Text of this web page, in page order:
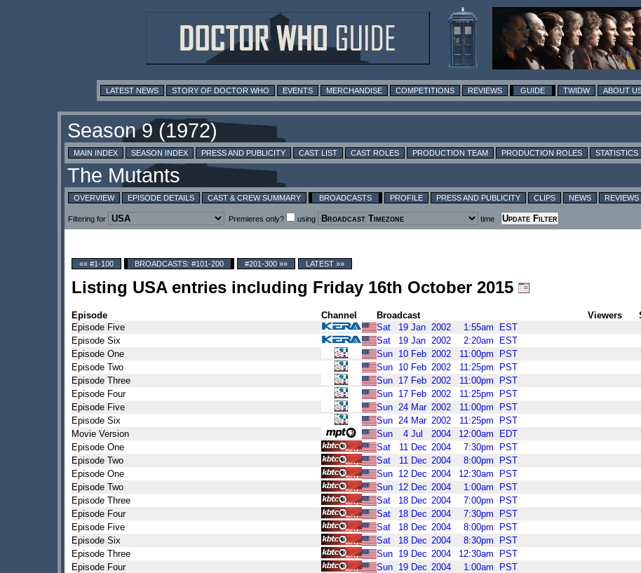
LATEST NEWS STORY OF DOCTOR WHO EVENTS MERCHANDISE COMPETITIONS REVIEWS GUIDE TWIDW ABOUT
MAIN INDEX SEASON INDEX PRESS AND PUBLICITY CAST LIST CAST ROLES PRODUCTION TEAM PRODUCTION ROLES STATISTICS
OVERVIEW EPISODE DETAILS CAST & CREW SUMMARY BROADCASTS PROFILE PRESS AND PUBLICITY CLIPS NEWS REVIEWS
Filtering for Premieres only? using time
«« #1-100 BROADCASTS: #101-200 #201-300 »» LATEST »»
Listing USA entries including Friday 16th October 2015
Episode Channel Broadcast Viewers
Episode Five
Sat 19 Jan 2002 1:55am
EST
Episode Six
Sat 19 Jan 2002 2:20am
EST
Episode One
Sun 10 Feb 2002 11:00pm
PST
Episode Two
Sun 10 Feb 2002 11:25pm
PST
Episode Three
Sun 17 Feb 2002 11:00pm
PST
Episode Four
Sun 17 Feb 2002 11:25pm
PST
Episode Five
Sun 24 Mar 2002 11:00pm
PST
Episode Six
Sun 24 Mar 2002 11:25pm
PST
Movie Version
Sun 4 Jul 2004 12:00am
EDT
Episode One
Sat 11 Dec 2004 7:30pm
PST
Episode Two
Sat 11 Dec 2004 8:00pm
PST
Episode One
Sun 12 Dec 2004 12:30am
PST
Episode Two
Sun 12 Dec 2004 1:00am
PST
Episode Three
Sat 18 Dec 2004 7:00pm
PST
Episode Four
Sat 18 Dec 2004 7:30pm
PST
Episode Five
Sat 18 Dec 2004 8:00pm
PST
Episode Six
Sat 18 Dec 2004 8:30pm
PST
Episode Three
Sun 19 Dec 2004 12:30am
PST
Episode Four
Sun 19 Dec 2004 1:00am
PST